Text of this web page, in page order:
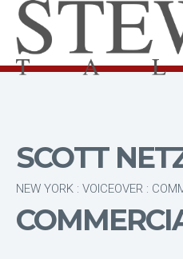
SCOTT
NEW YORK : VOICEOVER :